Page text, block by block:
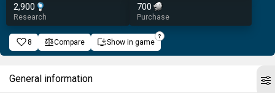
2,900
Research
700
Purchase
8 Compare Show in game
General information